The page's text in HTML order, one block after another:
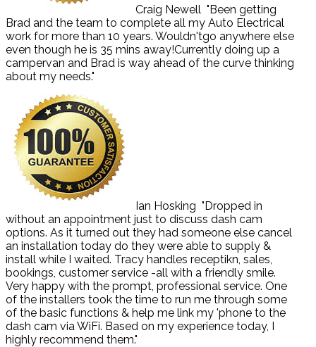
Craig Newell "Been getting
Brad and the team to complete all my Auto Electrical
work for more than 10 years. Wouldn'tgo anywhere else
even though he is 35 mins away!Currently doing up a
campervan and Brad is way ahead of the curve thinking
about my needs."
Ian Hosking "Dropped in
without an appointment just to discuss dash cam
options. As it turned out they had someone else cancel
an installation today do they were able to supply &
install while I waited. Tracy handles receptikn, sales,
bookings, customer service -all with a friendly smile.
Very happy with the prompt, professional service. One
of the installers took the time to run me through some
of the basic functions & help me link my 'phone to the
dash cam via WiFi. Based on my experience today, I
highly recommend them."